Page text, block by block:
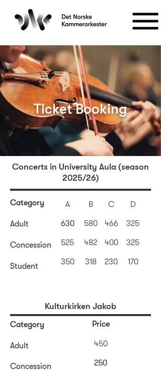
Ticket Booking
Concerts in University Aula (season
2025/26)
Category
Adult
Concession
Student
A
630
525
350
C
466
400
230
B
580
482
318
D
325
325
170
Kulturkirken Jakob
Category
Adult
Concession
Price
450
250